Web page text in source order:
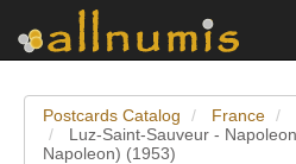
Postcards Catalog France
Luz-Saint-Sauveur -
Napoleon) (1953)